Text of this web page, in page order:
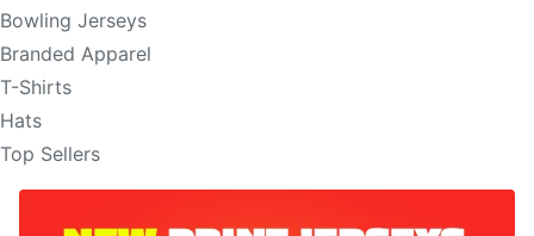
Bowling Jerseys
Branded Apparel
T-Shirts
Hats
Top Sellers